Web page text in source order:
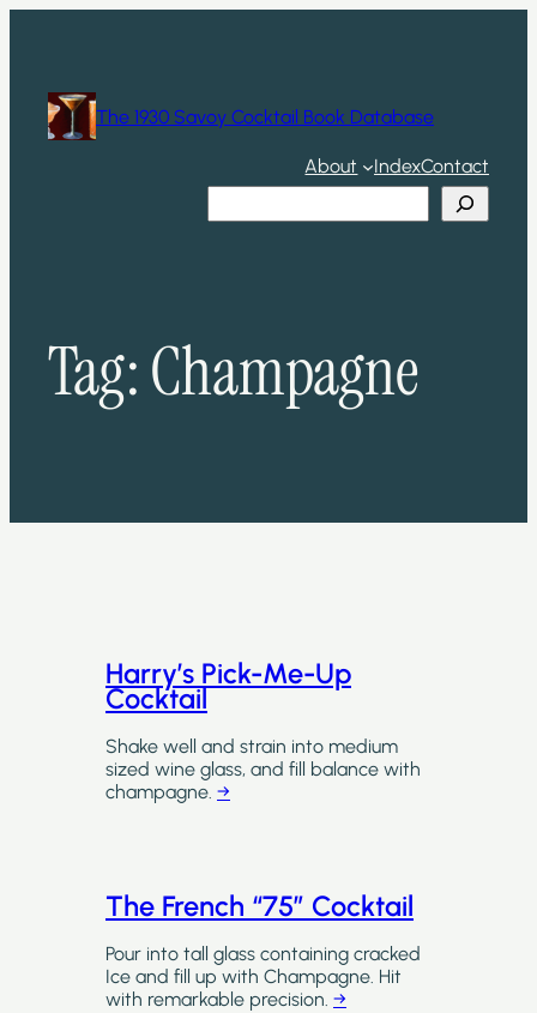
The 1930 Savoy Cocktail Book Database
About IndexContact
Tag:Champagne
Harry’s Pick-Me-Up
Cocktail
Shake well and strain into medium
sized wine glass, and fill balance with
champagne. →
The French “75” Cocktail
Pour into tall glass containing cracked
Ice and fill up with Champagne. Hit
with remarkable precision. →